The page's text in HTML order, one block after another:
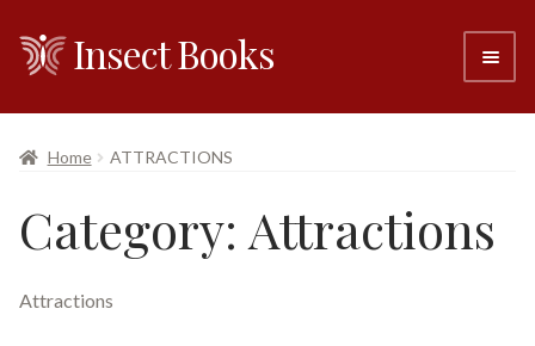
Skip
to
Skip
to
Insect Books
#6 (no title)
Resellers
Contact
Home ATTRACTIONS
Category: Attractions
Attractions